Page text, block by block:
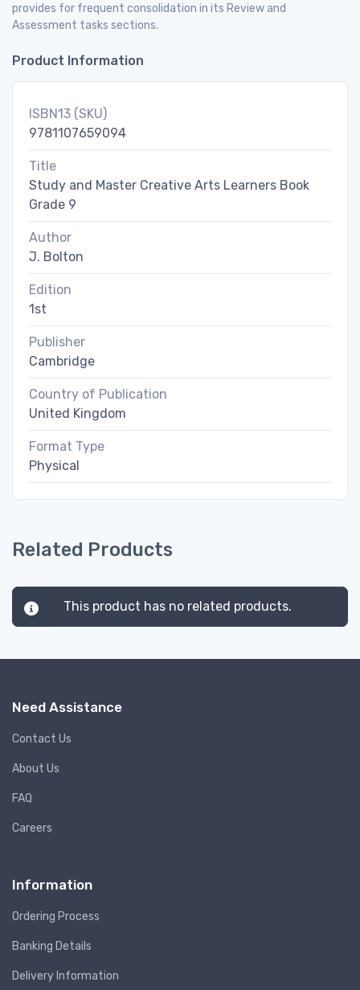
provides for frequent consolidation in its Review and
Assessment tasks sections.
Product Information
ISBN13 (SKU)
9781107659094
Title
Study and Master Creative Arts Learners Book
Grade 9
Author
J. Bolton
Edition
1st
Publisher
Cambridge
Country of Publication
United Kingdom
Format Type
Physical
Related Products
This product has no related products.
Need Assistance
Contact Us
About Us
FAQ
Careers
Information
Ordering Process
Banking Details
Delivery Information